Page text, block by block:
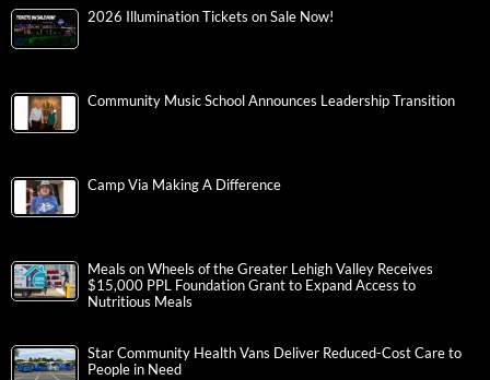
2026 Illumination Tickets on Sale Now!
Community Music School Announces Leadership Transition
Camp Via Making A Difference
Meals on Wheels of the Greater Lehigh Valley Receives
$15,000 PPL Foundation Grant to Expand Access to
Nutritious Meals
Star Community Health Vans Deliver Reduced-Cost Care to
People in Need